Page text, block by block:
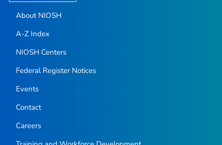
About NIOSH
A-Z Index
NIOSH Centers
Federal Register Notices
Events
Contact
Careers